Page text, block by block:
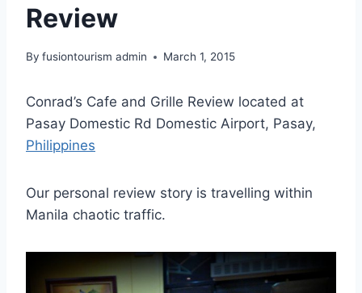
Review
By fusiontourism admin March 1, 2015
Conrad’s Cafe and Grille Review located at
Pasay Domestic Rd Domestic Airport, Pasay,
Philippines
Our personal review story is travelling within
Manila chaotic traffic.